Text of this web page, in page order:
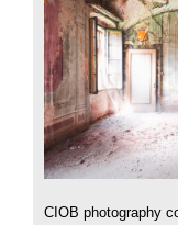
CIOB photography